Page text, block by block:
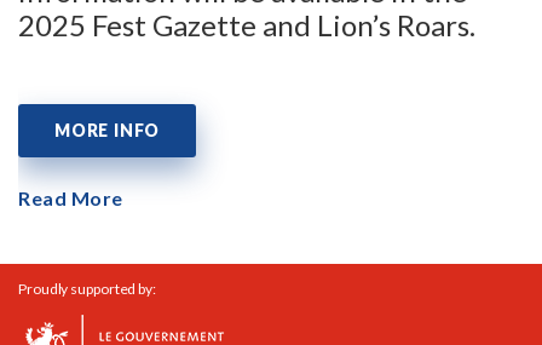
2025 Fest Gazette and Lion’s Roars.
MORE INFO
Read More
Proudly supported by: